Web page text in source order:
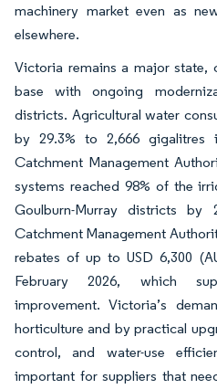
machinery market even as
elsewhere.
Victoria remains a major state,
base with ongoing
districts. Agricultural water
by 29.3% to 2,666 gigalitres
Catchment Management
systems reached 98% of the
Goulburn-Murray districts by
Catchment Management
rebates of up to USD 6,300
February 2026, which
improvement. Victoria’s
horticulture and by practical
control, and water-use
important for suppliers that